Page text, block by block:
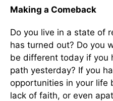
Making a Comeback
Do you live in a state of
has turned out? Do you
be different today if you
path yesterday? If you
opportunities in your life
lack of faith, or even